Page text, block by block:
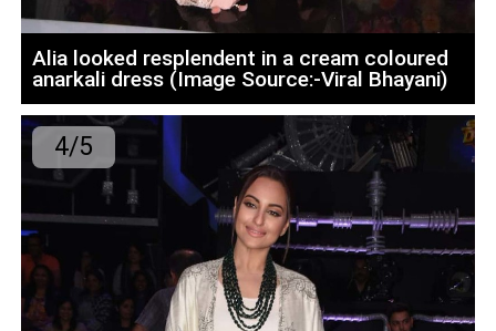
Alia looked resplendent in a cream coloured
anarkali dress (Image Source:-Viral Bhayani)
4/5